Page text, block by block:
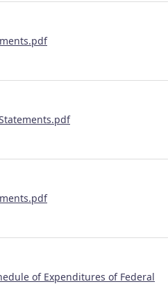
of Expenditures of Federal